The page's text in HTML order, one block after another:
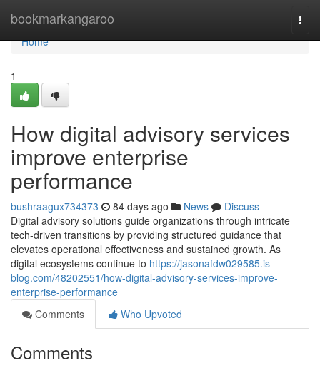
bookmarkangaroo
Home
Home
1
How digital advisory services
improve enterprise
performance
bushraagux734373 84 days ago News
Discuss
Digital advisory solutions guide organizations through intricate
tech-driven transitions by providing structured guidance that
elevates operational effectiveness and sustained growth. As
digital ecosystems continue to https://jasonafdw029585.is-
blog.com/48202551/how-digital-advisory-services-improve-
enterprise-performance
Comments
Who Upvoted
Comments